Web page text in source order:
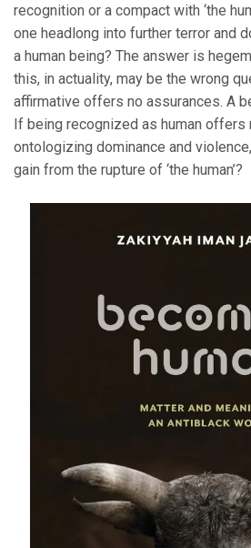
recognition or a compact with ‘the
one headlong into further terror and
a human being? The answer is
this, in actuality, may be the wrong
affirmative offers no assurances. A
If being recognized as human offers
ontologizing dominance and
gain from the rupture of ‘the human’?